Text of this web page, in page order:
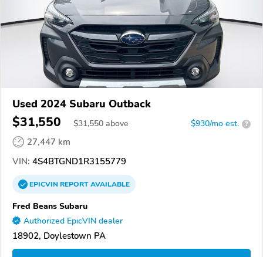
Used 2024 Subaru Outback
$31,550 $31,550 above $930/mo est. ?
27,447 km
VIN: 4S4BTGND1R3155779
EPICVINREPORTAVAILABLE
Fred Beans Subaru
Authorized EpicVIN dealer
18902, Doylestown PA